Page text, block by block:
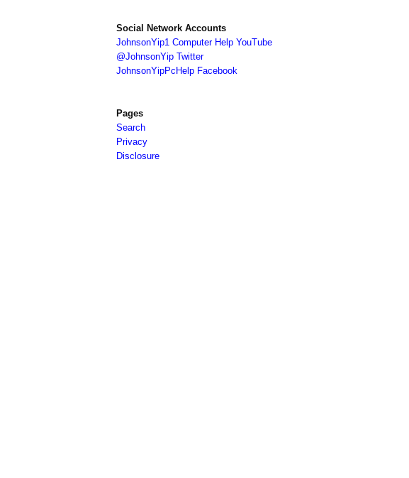
Social Network Accounts
JohnsonYip1 Computer Help YouTube
@JohnsonYip Twitter
JohnsonYipPcHelp Facebook
Pages
Search
Privacy
Disclosure